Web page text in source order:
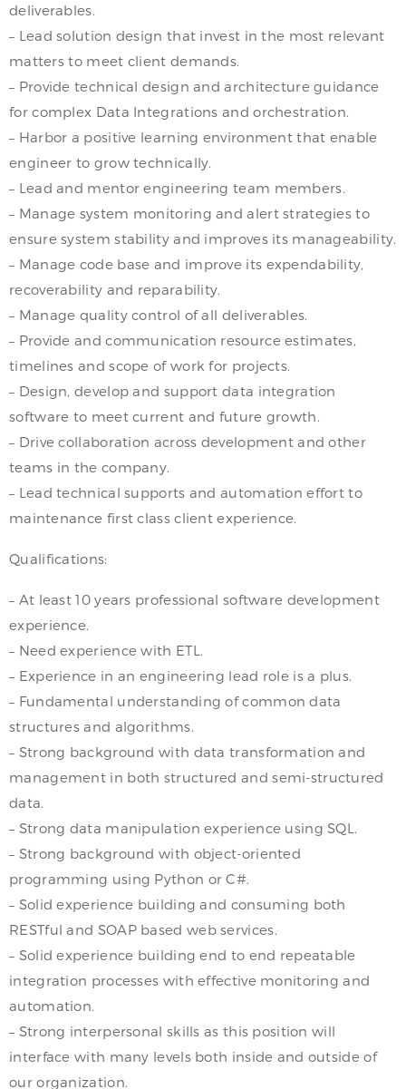
deliverables.
– Lead solution design that invest in the most relevant
matters to meet client demands.
– Provide technical design and architecture guidance
for complex Data Integrations and orchestration.
– Harbor a positive learning environment that enable
engineer to grow technically.
– Lead and mentor engineering team members.
– Manage system monitoring and alert strategies to
ensure system stability and improves its manageability.
– Manage code base and improve its expendability,
recoverability and reparability.
– Manage quality control of all deliverables.
– Provide and communication resource estimates,
timelines and scope of work for projects.
– Design, develop and support data integration
software to meet current and future growth.
– Drive collaboration across development and other
teams in the company.
– Lead technical supports and automation effort to
maintenance first class client experience.
Qualifications:
– At least 10 years professional software development
experience.
– Need experience with ETL.
– Experience in an engineering lead role is a plus.
– Fundamental understanding of common data
structures and algorithms.
– Strong background with data transformation and
management in both structured and semi-structured
data.
– Strong data manipulation experience using SQL.
– Strong background with object-oriented
programming using Python or C#.
– Solid experience building and consuming both
RESTful and SOAP based web services.
– Solid experience building end to end repeatable
integration processes with effective monitoring and
automation.
– Strong interpersonal skills as this position will
interface with many levels both inside and outside of
our organization.